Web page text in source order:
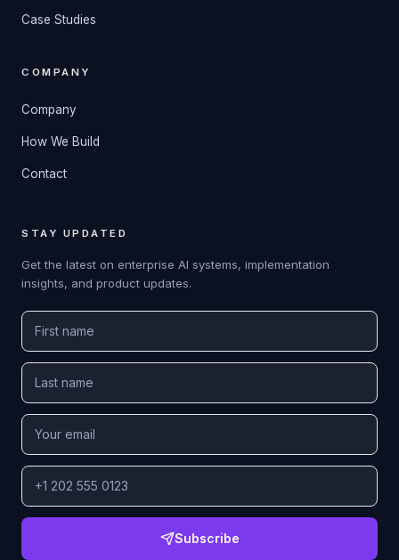
Case Studies
COMPANY
Company
How We Build
Contact
STAY UPDATED
Get the latest on enterprise AI systems, implementation
insights, and product updates.
Subscribe